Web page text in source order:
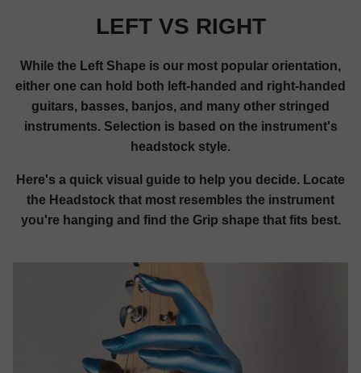
LEFT VS RIGHT
While the Left Shape is our most popular orientation,
either one can hold both left-handed and right-handed
guitars, basses, banjos, and many other stringed
instruments. Selection is based on the instrument's
headstock style.
Here's a quick visual guide to help you decide. Locate
the Headstock that most resembles the instrument
you're hanging and find the Grip shape that fits best.